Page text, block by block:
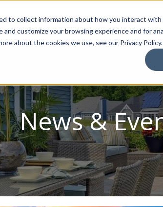
to collect information about how you interact
customize your browsing experience and for
about the cookies we use, see our Privacy Policy.
Package Discovery Tours Best
News &